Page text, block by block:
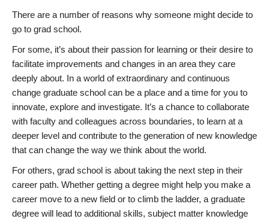
There are a number of reasons why someone might decide to
go to grad school.
For some, it’s about their passion for learning or their desire to
facilitate improvements and changes in an area they care
deeply about. In a world of extraordinary and continuous
change graduate school can be a place and a time for you to
innovate, explore and investigate. It’s a chance to collaborate
with faculty and colleagues across boundaries, to learn at a
deeper level and contribute to the generation of new knowledge
that can change the way we think about the world.
For others, grad school is about taking the next step in their
career path. Whether getting a degree might help you make a
career move to a new field or to climb the ladder, a graduate
degree will lead to additional skills, subject matter knowledge